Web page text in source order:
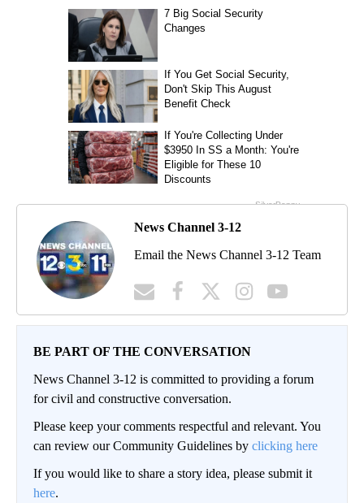
News Channel 3-12
Email the News Channel 3-12 Team
BE PART OF THE CONVERSATION
News Channel 3-12 is committed to providing a forum
for civil and constructive conversation.
Please keep your comments respectful and relevant. You
can review our Community Guidelines by clicking here
If you would like to share a story idea, please submit it
here.